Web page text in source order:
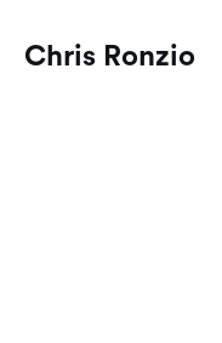
Chris Ronzio